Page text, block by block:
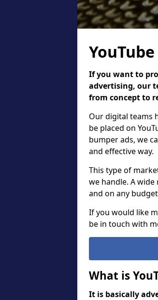
If you want to
advertising, our
from concept to
Our digital teams
be placed on
bumper ads, we
and effective way.
This type of
we handle. A
and on any
If you would like
be in touch with
What is
It is basically